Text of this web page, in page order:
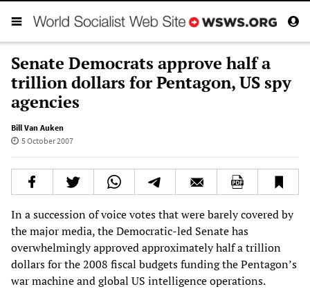
Senate Democrats approve half a
trillion dollars for Pentagon, US spy
agencies
Bill Van Auken
5 October 2007
In a succession of voice votes that were barely covered by
the major media, the Democratic-led Senate has
overwhelmingly approved approximately half a trillion
dollars for the 2008 fiscal budgets funding the Pentagon’s
war machine and global US intelligence operations.